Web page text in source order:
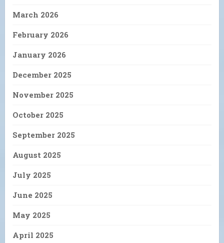
March 2026
February 2026
January 2026
December 2025
November 2025
October 2025
September 2025
August 2025
July 2025
June 2025
May 2025
April 2025